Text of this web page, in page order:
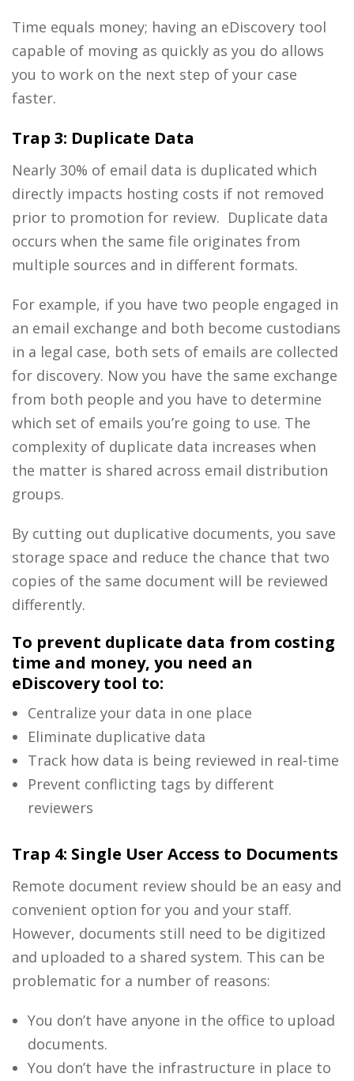
Time equals money; having an eDiscovery tool
capable of moving as quickly as you do allows
you to work on the next step of your case
faster.
Trap 3: Duplicate Data
Nearly 30% of email data is duplicated which
directly impacts hosting costs if not removed
prior to promotion for review. Duplicate data
occurs when the same file originates from
multiple sources and in different formats.
For example, if you have two people engaged in
an email exchange and both become custodians
in a legal case, both sets of emails are collected
for discovery. Now you have the same exchange
from both people and you have to determine
which set of emails you’re going to use. The
complexity of duplicate data increases when
the matter is shared across email distribution
groups.
By cutting out duplicative documents, you save
storage space and reduce the chance that two
copies of the same document will be reviewed
differently.
To prevent duplicate data from costing
time and money, you need an
eDiscovery tool to:
Centralize your data in one place
Eliminate duplicative data
Track how data is being reviewed in real-time
Prevent conflicting tags by different
reviewers
Trap 4: Single User Access to Documents
Remote document review should be an easy and
convenient option for you and your staff.
However, documents still need to be digitized
and uploaded to a shared system. This can be
problematic for a number of reasons:
You don’t have anyone in the office to upload
documents.
You don’t have the infrastructure in place to